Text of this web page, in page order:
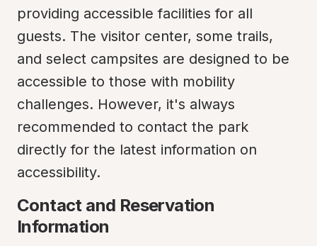
providing accessible facilities for all
guests. The visitor center, some trails,
and select campsites are designed to be
accessible to those with mobility
challenges. However, it's always
recommended to contact the park
directly for the latest information on
accessibility.
Contact and Reservation
Information